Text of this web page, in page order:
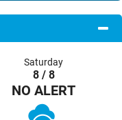
Saturday
8 / 8
NO ALERT